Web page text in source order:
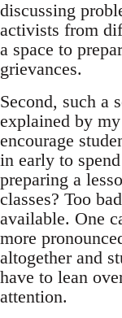
discussing
activists from
a space to
grievances.
Second, such a
explained by
encourage
in early to
preparing a
classes? Too
available. One
more
altogether and
have to lean
attention.